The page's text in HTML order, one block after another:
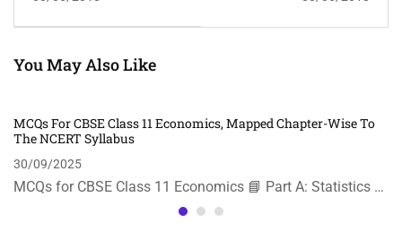
You May Also Like
MCQs For CBSE Class 11 Economics, Mapped Chapter-Wise To
The NCERT Syllabus
30/09/2025
MCQs for CBSE Class 11 Economics 📘 Part A: Statistics …